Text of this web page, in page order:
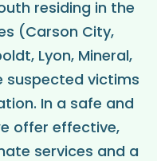
residing in the
(Carson City,
Lyon, Mineral,
suspected victims
In a safe and
offer effective,
services and a